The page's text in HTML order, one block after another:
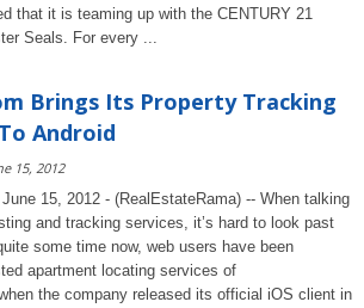
that it is teaming up with the CENTURY 21
Seals. For every ...
Brings Its Property Tracking
Android
15, 2012
15, 2012 - (RealEstateRama) -- When talking
and tracking services, it’s hard to look past
some time now, web users have been
apartment locating services of
the company released its official iOS client in